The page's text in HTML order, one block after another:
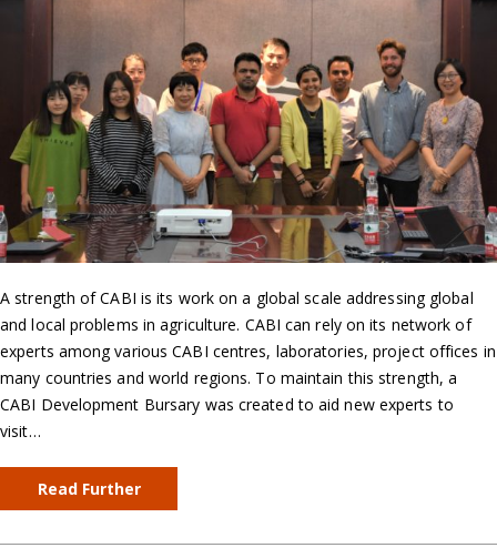
A strength of CABI is its work on a global scale addressing global
and local problems in agriculture. CABI can rely on its network of
experts among various CABI centres, laboratories, project offices in
many countries and world regions. To maintain this strength, a
CABI Development Bursary was created to aid new experts to
visit…
Read Further